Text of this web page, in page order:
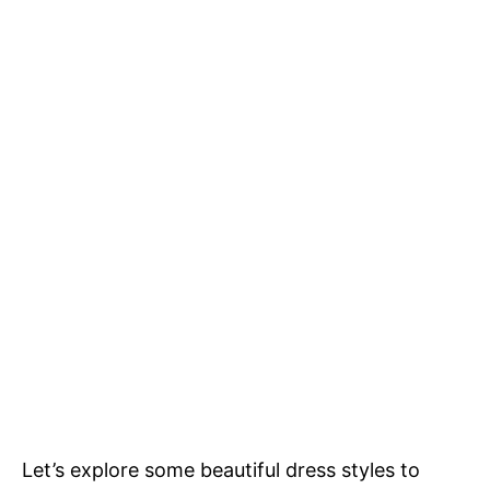
Let’s explore some beautiful dress styles to